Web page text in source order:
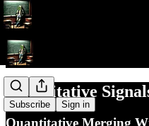
Subscribe Sign in
Quantitative
Quantitative Merging